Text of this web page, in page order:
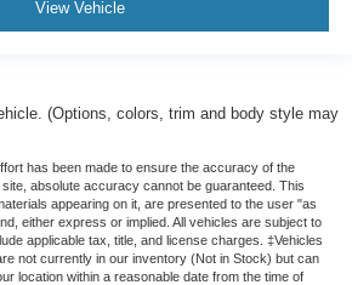
View Vehicle
(Options, colors, trim and body style may
has been made to ensure the accuracy of the
absolute accuracy cannot be guaranteed. This
appearing on it, are presented to the user "as
either express or implied. All vehicles are subject to
applicable tax, title, and license charges. ‡Vehicles
not currently in our inventory (Not in Stock) but can
location within a reasonable date from the time of